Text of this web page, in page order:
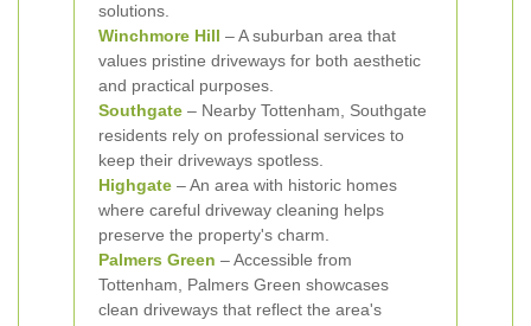
solutions.
Winchmore Hill – A suburban area that
values pristine driveways for both aesthetic
and practical purposes.
Southgate – Nearby Tottenham, Southgate
residents rely on professional services to
keep their driveways spotless.
Highgate – An area with historic homes
where careful driveway cleaning helps
preserve the property's charm.
Palmers Green – Accessible from
Tottenham, Palmers Green showcases
clean driveways that reflect the area's